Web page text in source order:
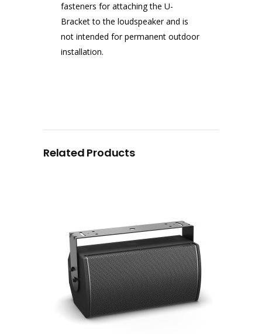
fasteners for attaching the U-
Bracket to the loudspeaker and is
not intended for permanent outdoor
installation.
Related Products